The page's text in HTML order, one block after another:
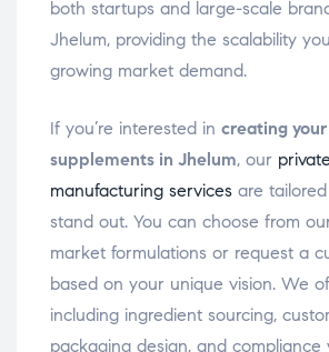
both startups and large-scale
Jhelum, providing the scalability
growing market demand.
If you’re interested in creating
supplements in Jhelum, our
manufacturing services are
stand out. You can choose from
market formulations or request a
based on your unique vision. We
including ingredient sourcing,
packaging design, and compliance